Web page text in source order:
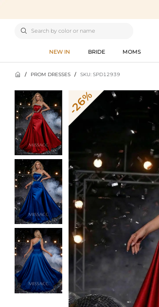

NEW IN BRIDE MOMS
 / PROM DRESSES / SKU: SPD12939
-26%